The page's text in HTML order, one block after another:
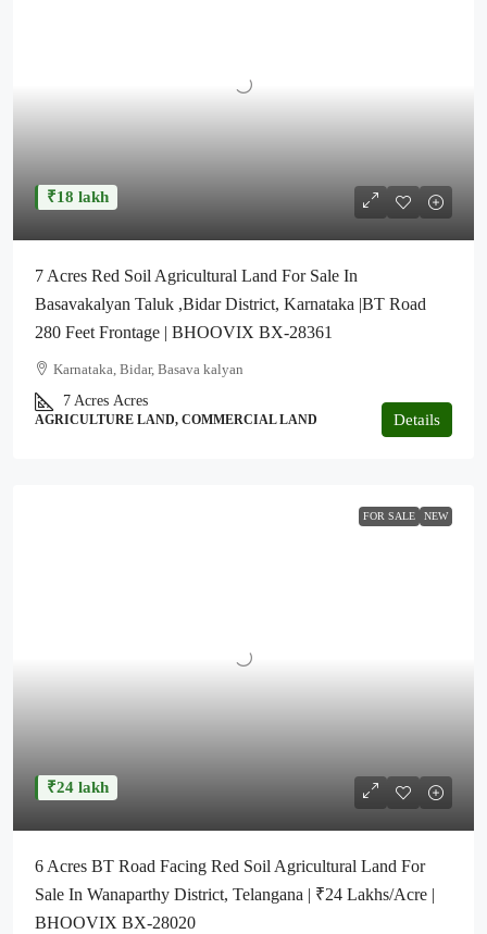
₹18 lakh
7 Acres Red Soil Agricultural Land For Sale In
Basavakalyan Taluk ,Bidar District, Karnataka |BT Road
280 Feet Frontage | BHOOVIX BX-28361
Karnataka, Bidar, Basava kalyan
7 Acres Acres
AGRICULTURE LAND, COMMERCIAL LAND Details
FOR SALE NEW
₹24 lakh
6 Acres BT Road Facing Red Soil Agricultural Land For
Sale In Wanaparthy District, Telangana | ₹24 Lakhs/Acre |
BHOOVIX BX-28020